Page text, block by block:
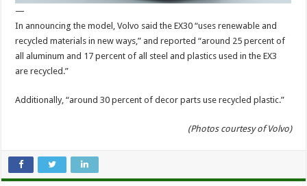
—
In announcing the model, Volvo said the EX30 “uses renewable and
recycled materials in new ways,” and reported “around 25 percent of
all aluminum and 17 percent of all steel and plastics used in the EX3
are recycled.”
Additionally, “around 30 percent of decor parts use recycled plastic.”
(Photos courtesy of Volvo)